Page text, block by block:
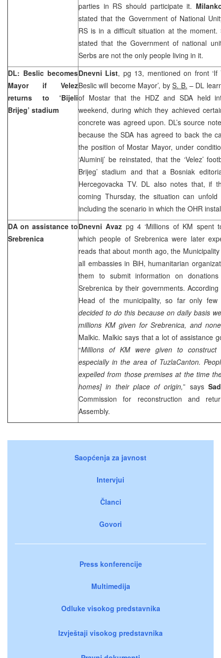
parties in RS should participate it.
stated that the Government of National
RS is in a difficult situation at the moment.
stated that the Government of national
Serbs are not the only people living in it.
DL: Beslic becomes
Mayor if Velez
returns to ‘Bijeli
Brijeg’ stadium
Dnevni List, pg 13, mentioned on front
Beslic will become Mayor’, byS. B. – DL
of Mostar that the HDZ and SDA held
weekend, during which they achieved
concrete was agreed upon. DL’s source
because the SDA has agreed to back the
the position of Mostar Mayor, under
‘Aluminij’ be reinstated, that the ‘Velez’
Brijeg’ stadium and that a Bosniak
Hercegovacka TV. DL also notes that, if
coming Thursday, the situation can
including the scenario in which the OHR
DA on assistance to
Srebrenica
Dnevni Avaz pg 4 ‘Millions of KM spent
which people of Srebrenica were later
reads that about month ago, the
all embassies in BiH, humanitarian
them to submit information on
Srebrenica by their governments.
Head of the municipality, so far only few
decided to do this because on daily basis
millions KM given for Srebrenica, and
Malkic. Malkic says that a lot of assistance
“Millions of KM were given to construct
especially in the area of TuzlaCanton.
expelled from those premises at the time
homes] in their place of origin,” says
Commission for reconstruction and
Assembly.
Saopćenja za javnost
Intervjui
Članci
Govori
Press konferencije
Multimedija
Odluke visokog predstavnika
Izvještaji visokog predstavnika